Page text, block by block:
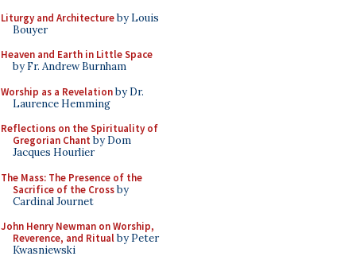
Liturgy and Architectureby Louis
Bouyer
Heaven and Earth in Little Space
by Fr. Andrew Burnham
Worship as a Revelationby Dr.
Laurence Hemming
Reflections on the Spirituality of
Gregorian Chant by Dom
Jacques Hourlier
The Mass: The Presence of the
Sacrifice of the Crossby
Cardinal Journet
John Henry Newman on Worship,
Reverence, and Ritualby Peter
Kwasniewski